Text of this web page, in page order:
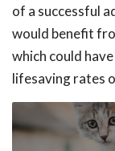
of a successful
would benefit
which could
lifesaving rates